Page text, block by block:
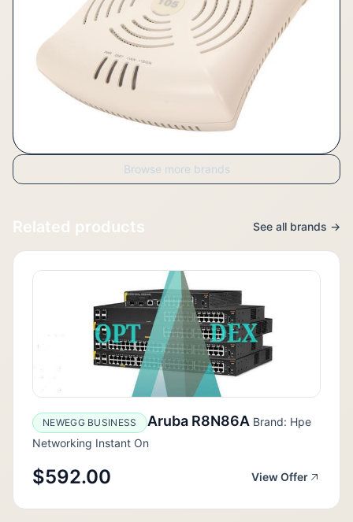
Browse more brands
Related products See all brands →
NEWEGG BUSINESS Aruba R8N86A Brand: Hpe
Networking Instant On
$592.00 View Offer